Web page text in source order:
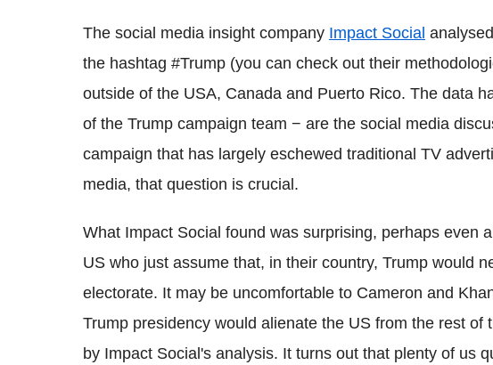
The social media insight company Impact Social
the hashtag #Trump (you can check out their
outside of the USA, Canada and Puerto Rico. The data
of the Trump campaign team − are the social media
campaign that has largely eschewed traditional TV
media, that question is crucial.
What Impact Social found was surprising, perhaps even
US who just assume that, in their country, Trump would
electorate. It may be uncomfortable to Cameron and
Trump presidency would alienate the US from the rest of
by Impact Social's analysis. It turns out that plenty of us